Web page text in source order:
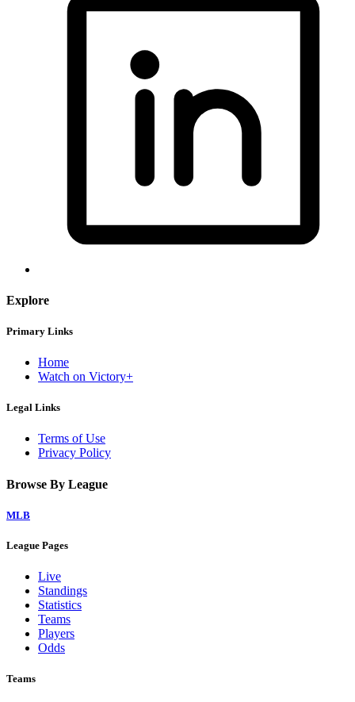
Explore
Primary Links
Home
Watch on Victory+
Legal Links
Terms of Use
Privacy Policy
Browse By League
MLB
League Pages
Live
Standings
Statistics
Teams
Players
Odds
Teams